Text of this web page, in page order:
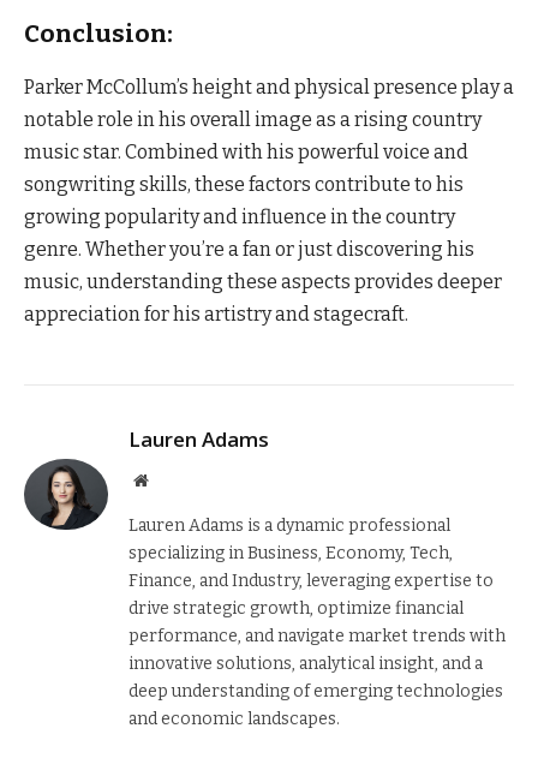
Conclusion:
Parker McCollum’s height and physical presence play a
notable role in his overall image as a rising country
music star. Combined with his powerful voice and
songwriting skills, these factors contribute to his
growing popularity and influence in the country
genre. Whether you’re a fan or just discovering his
music, understanding these aspects provides deeper
appreciation for his artistry and stagecraft.
Lauren Adams
Website
Lauren Adams is a dynamic professional
specializing in Business, Economy, Tech,
Finance, and Industry, leveraging expertise to
drive strategic growth, optimize financial
performance, and navigate market trends with
innovative solutions, analytical insight, and a
deep understanding of emerging technologies
and economic landscapes.